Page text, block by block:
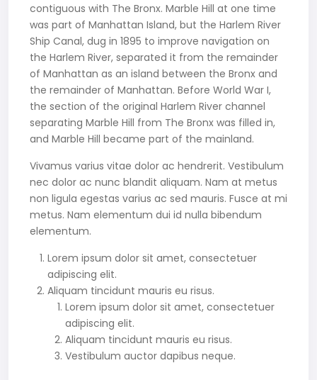
contiguous with The Bronx. Marble Hill at one time
was part of Manhattan Island, but the Harlem River
Ship Canal, dug in 1895 to improve navigation on
the Harlem River, separated it from the remainder
of Manhattan as an island between the Bronx and
the remainder of Manhattan. Before World War I,
the section of the original Harlem River channel
separating Marble Hill from The Bronx was filled in,
and Marble Hill became part of the mainland.
Vivamus varius vitae dolor ac hendrerit. Vestibulum
nec dolor ac nunc blandit aliquam. Nam at metus
non ligula egestas varius ac sed mauris. Fusce at mi
metus. Nam elementum dui id nulla bibendum
elementum.
Lorem ipsum dolor sit amet, consectetuer
adipiscing elit.
Aliquam tincidunt mauris eu risus.
Lorem ipsum dolor sit amet, consectetuer
adipiscing elit.
Aliquam tincidunt mauris eu risus.
Vestibulum auctor dapibus neque.